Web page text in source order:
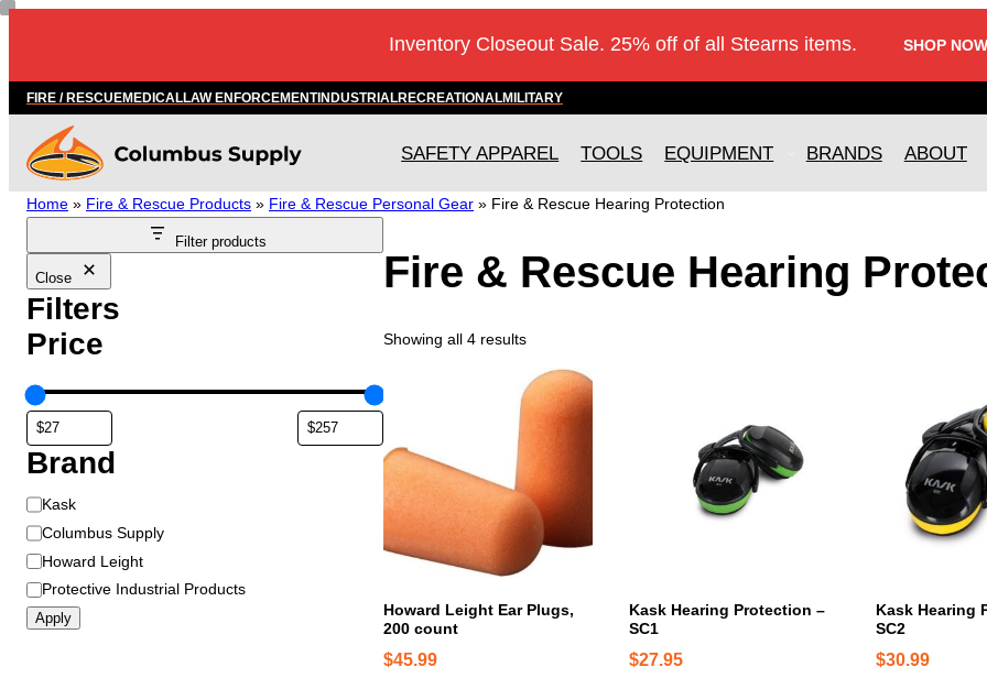
Skip
Inventory Closeout Sale. 25% off of all Stearns items. SHOP
FIRE / RESCUEMEDICALLAW ENFORCEMENTINDUSTRIALRECREATIONALMILITARY
SAFETY APPAREL TOOLS EQUIPMENT BRANDS ABOUT
Home » Fire & Rescue Products » Fire & Rescue Personal Gear » Fire & Rescue Hearing Protection
Filter products
Close
Filters
Price
Brand
B
r
a
n
d
Kask
Columbus Supply
Howard Leight
Protective Industrial Products
Apply
Fire & Rescue Hearing
Showing all 4 results
Howard Leight Ear Plugs,
200 count
$45.99
Kask Hearing Protection –
SC1
$27.95
Kask Hearing
SC2
$30.99